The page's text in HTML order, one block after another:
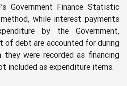
Government Finance Statistic
while interest payments
by the Government,
of debt are accounted for during
were recorded as financing
included as expenditure items.